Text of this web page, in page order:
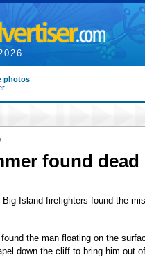
photos
found
Island firefighters found the
the man floating on the
down the cliff to bring him out